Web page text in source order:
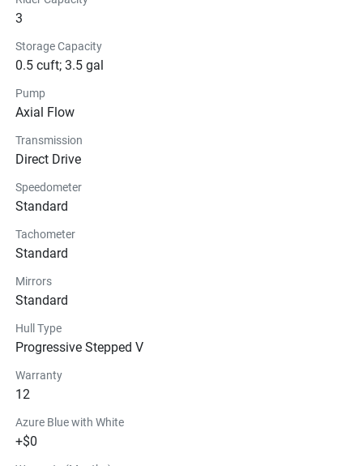
Drive Line
Technical Specifications
Exterior
Seats
Instrumentation
Glass
3
Storage Capacity
0.5 cuft; 3.5 gal
Pump
Axial Flow
Transmission
Direct Drive
Speedometer
Standard
Tachometer
Standard
Mirrors
Standard
Hull Type
Progressive Stepped V
Warranty
12
Azure Blue with White
+$0